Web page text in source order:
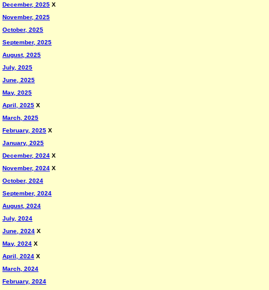
December, 2025 X
November, 2025
October, 2025
September, 2025
August, 2025
July, 2025
June, 2025
May, 2025
April, 2025 X
March, 2025
February, 2025 X
January, 2025
December, 2024 X
November, 2024 X
October, 2024
September, 2024
August, 2024
July, 2024
June, 2024 X
May, 2024 X
April, 2024 X
March, 2024
February, 2024